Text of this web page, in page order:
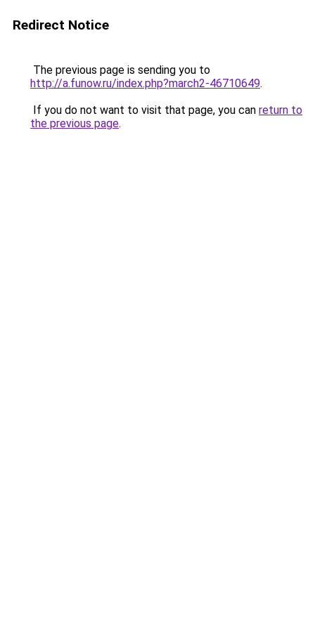
Redirect Notice
The previous page is sending you to
http://a.funow.ru/index.php?march2-46710649.
If you do not want to visit that page, you can return to
the previous page.